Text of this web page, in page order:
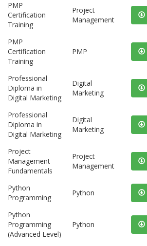
PMP
Certification
Training
Project
Management
PMP
Certification
Training
PMP
Professional
Diploma in
Digital Marketing
Digital
Marketing
Professional
Diploma in
Digital Marketing
Digital
Marketing
Project
Management
Fundamentals
Project
Management
Python
Programming
Python
Python
Programming
(Advanced Level)
Python